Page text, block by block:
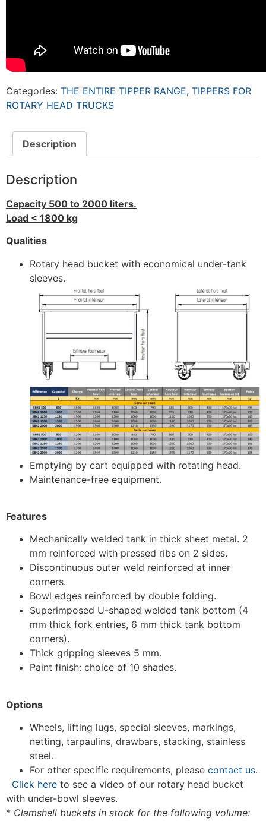
Categories: THE ENTIRE TIPPER RANGE, TIPPERS FOR
ROTARY HEAD TRUCKS
Description
Description
Capacity 500 to 2000 liters.
Load < 1800 kg
Qualities
Rotary head bucket with economical under-tank
sleeves.
Emptying by cart equipped with rotating head.
Maintenance-free equipment.
Features
Mechanically welded tank in thick sheet metal. 2
mm reinforced with pressed ribs on 2 sides.
Discontinuous outer weld reinforced at inner
corners.
Bowl edges reinforced by double folding.
Superimposed U-shaped welded tank bottom (4
mm thick fork entries, 6 mm thick tank bottom
corners).
Thick gripping sleeves 5 mm.
Paint finish: choice of 10 shades.
Options
Wheels, lifting lugs, special sleeves, markings,
netting, tarpaulins, drawbars, stacking, stainless
steel.
For other specific requirements, please contact us.
Click here to see a video of our rotary head bucket
with under-bowl sleeves.
* Clamshell buckets in stock for the following volume: